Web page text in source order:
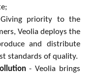
priority to the
Veolia deploys the
and distribute
standards of quality.
- Veolia brings